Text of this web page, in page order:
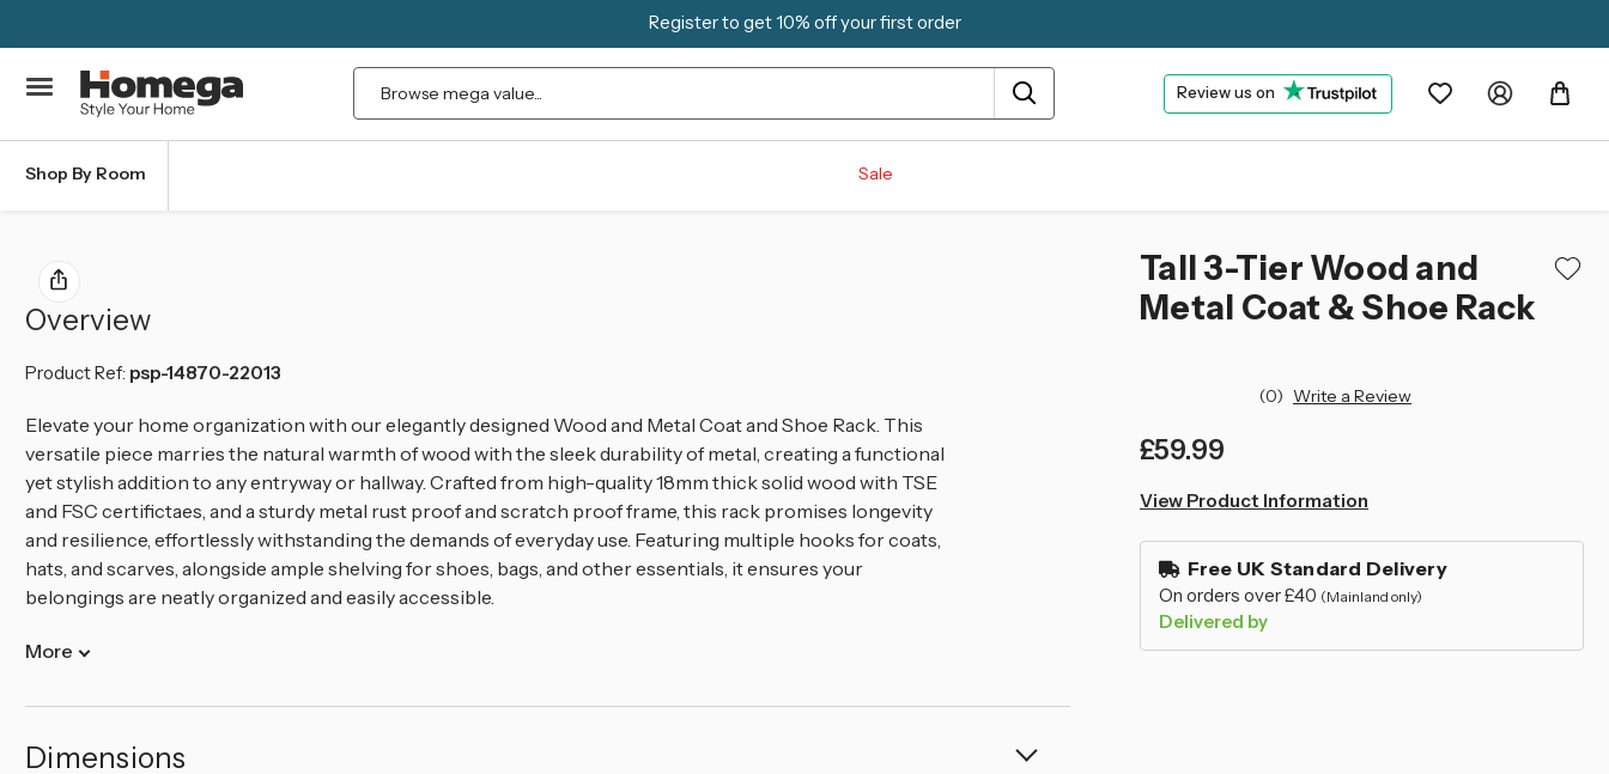
Register to get 10% off your first order
Search Review us on
Shop By Room Sale
Tall 3-Tier Wood and
Metal Coat & Shoe Rack
(0) Write a Review
£59.99
in
stock
View Product Information
Free UK Standard Delivery
On orders over £40 (Mainland only)
Delivered by
Overview
Product Ref: psp-14870-22013
Elevate your home organization with our elegantly designed Wood and Metal Coat and Shoe Rack. This
versatile piece marries the natural warmth of wood with the sleek durability of metal, creating a functional
yet stylish addition to any entryway or hallway. Crafted from high-quality 18mm thick solid wood with TSE
and FSC certifictaes, and a sturdy metal rust proof and scratch proof frame, this rack promises longevity
and resilience, effortlessly withstanding the demands of everyday use. Featuring multiple hooks for coats,
hats, and scarves, alongside ample shelving for shoes, bags, and other essentials, it ensures your
belongings are neatly organized and easily accessible.
More
Dimensions